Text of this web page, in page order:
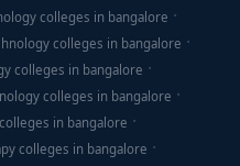
colleges in bangalore
colleges in bangalore
colleges in bangalore
colleges in bangalore
in bangalore
colleges in bangalore